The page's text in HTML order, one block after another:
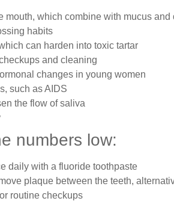
mouth, which combine with mucus and
habits
can harden into toxic tartar
and cleaning
changes in young women
such as AIDS
the flow of saliva
numbers low:
daily with a fluoride toothpaste
plaque between the teeth,
routine checkups